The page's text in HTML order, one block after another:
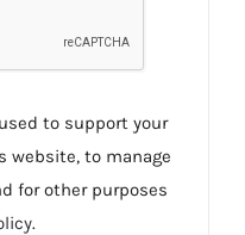
to support your
website, to manage
for other purposes
.